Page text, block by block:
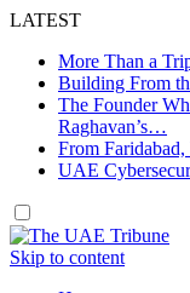
LATEST
More Than a
Building From
The Founder
Raghavan’s…
From
UAE
Skip to content